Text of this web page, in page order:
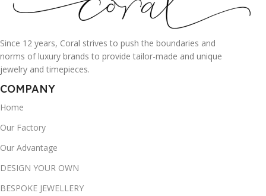
Since 12 years, Coral strives to push the boundaries and
norms of luxury brands to provide tailor-made and unique
jewelry and timepieces.
COMPANY
Home
Our Factory
Our Advantage
DESIGN YOUR OWN
BESPOKE JEWELLERY